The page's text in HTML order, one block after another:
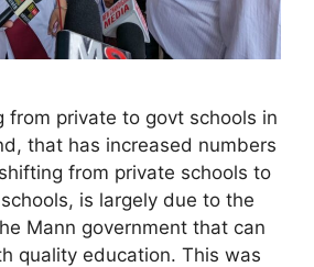
from private to govt schools in
that has increased numbers
from private schools to
is largely due to the
Mann government that can
quality education. This was